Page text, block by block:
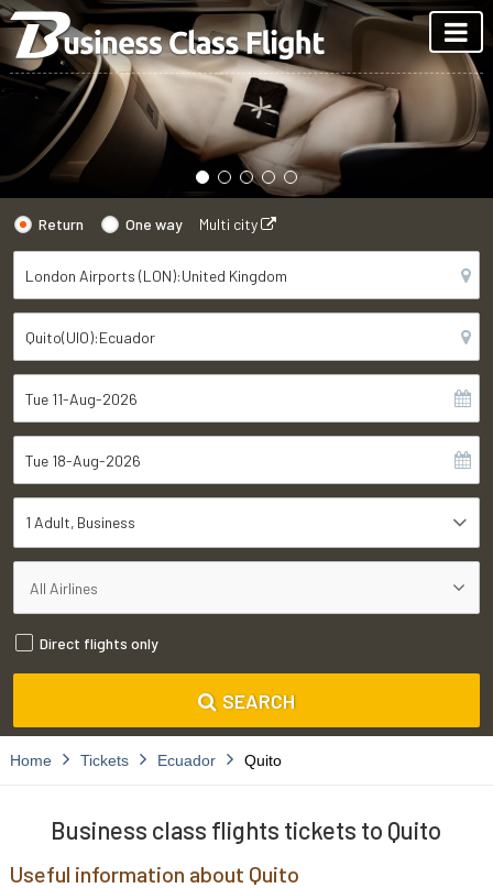
Return One way Multi city
1 Adult Business
Direct flights only
SEARCH
Home Tickets Ecuador Quito
Business class flights tickets to Quito
Useful information about Quito